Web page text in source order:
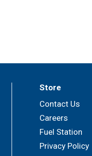
Store
Contact Us
Careers
Fuel Station
Privacy Policy